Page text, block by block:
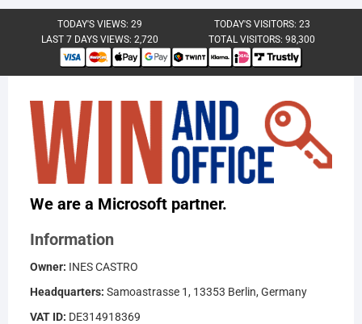
TODAY'S VIEWS:29 TODAY'S VISITORS: 23
LAST 7 DAYS VIEWS:2,720 TOTAL VISITORS:98,300
We are a Microsoft partner.
Information
Owner: INES CASTRO
Headquarters: Samoastrasse 1, 13353 Berlin, Germany
VAT ID: DE314918369